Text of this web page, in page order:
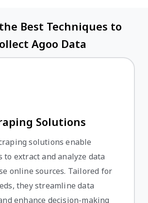
Best Techniques to
Agoo Data
Solutions
solutions enable
to extract and analyze data
online sources. Tailored for
they streamline data
enhance decision-making